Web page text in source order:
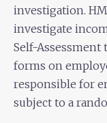
investigation.
investigate
Self-Assessment
forms on
responsible for
subject to a